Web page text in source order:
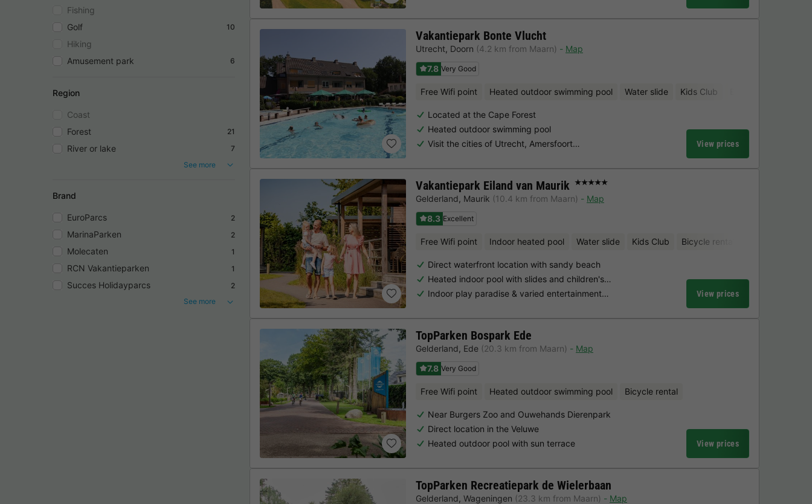
Fishing
Golf
10
Hiking
Amusement park
6
Region
Coast
Forest
21
River or lake
7
See more
Brand
EuroParcs 2
MarinaParken 2
Molecaten 1
RCN Vakantieparken 1
Succes Holidayparcs
2
See more
Vakantiepark Bonte Vlucht
Utrecht, Doorn (4.2 km from Maarn)
Map
7.8 Very Good
Free Wifi point Heated outdoor swimming pool Water slide Kids Club
Located at the Cape Forest
Heated outdoor swimming pool
Visit the cities of Utrecht, Amersfoort…
View prices
Vakantiepark Eiland van Maurik ★★★★★
Gelderland, Maurik (10.4 km from Maarn)
Map
8.3 Excellent
Free Wifi point Indoor heated pool Water slide Kids Club Bicycle rental
Direct waterfront location with sandy beach
Heated indoor pool with slides and children's…
Indoor play paradise & varied entertainment…
View prices
TopParken Bospark Ede
Gelderland, Ede (20.3 km from Maarn)
Map
7.8 Very Good
Free Wifi point Heated outdoor swimming pool Bicycle rental
Near Burgers Zoo and Ouwehands Dierenpark
Direct location in the Veluwe
Heated outdoor pool with sun terrace
View prices
TopParken Recreatiepark de Wielerbaan
Gelderland, Wageningen (23.3 km from Maarn) Map